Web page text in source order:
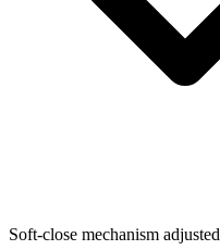
Soft-close mechanism adjusted